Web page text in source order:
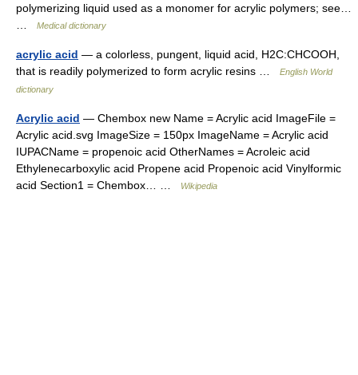
polymerizing liquid used as a monomer for acrylic polymers; see…
Medical dictionary
acrylic acid — a colorless, pungent, liquid acid, H2C:CHCOOH,
that is readily polymerized to form acrylic resins …
English World
dictionary
Acrylic acid — Chembox new Name = Acrylic acid ImageFile =
Acrylic acid.svg ImageSize = 150px ImageName = Acrylic acid
IUPACName = propenoic acid OtherNames = Acroleic acid
Ethylenecarboxylic acid Propene acid Propenoic acid Vinylformic
acid Section1 = Chembox… …
Wikipedia